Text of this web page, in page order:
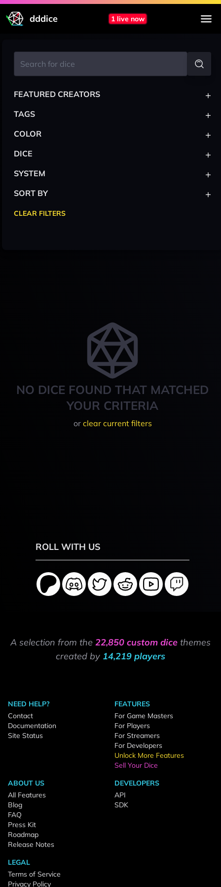
dddice 1 live now
NO DICE FOUND THAT MATCHED
YOUR CRITERIA
or clear current filters
FEATURED CREATORS +
TAGS +
COLOR +
DICE +
SYSTEM +
SORT BY +
CLEAR FILTERS
ROLL WITH US
A selection from the 22,850 custom dice themes
created by 14,219 players
NEED HELP?
Contact
Documentation
Site Status
FEATURES
For Game Masters
For Players
For Streamers
For Developers
Unlock More Features
Sell Your Dice
ABOUT US
All Features
Blog
FAQ
Press Kit
Roadmap
Release Notes
DEVELOPERS
API
SDK
LEGAL
Terms of Service
Privacy Policy